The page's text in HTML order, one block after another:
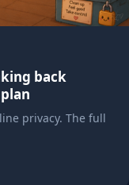
back
privacy. The full